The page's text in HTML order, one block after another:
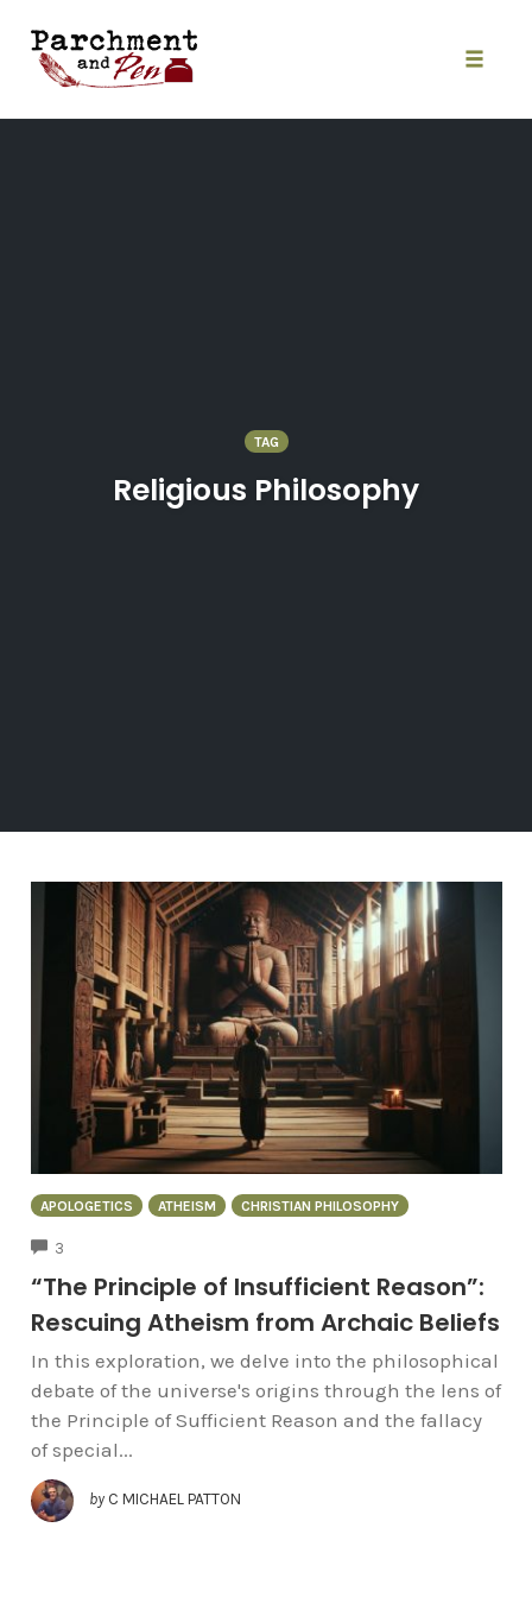
content
TAG
Religious Philosophy
APOLOGETICS ATHEISM CHRISTIAN PHILOSOPHY
3
“The Principle of Insufficient Reason”:
Rescuing Atheism from Archaic Beliefs
In this exploration, we delve into the philosophical
debate of the universe's origins through the lens of
the Principle of Sufficient Reason and the fallacy
of special...
by C MICHAEL PATTON